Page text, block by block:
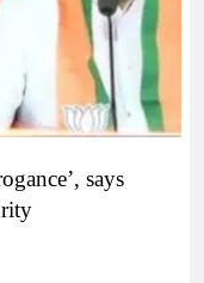
says